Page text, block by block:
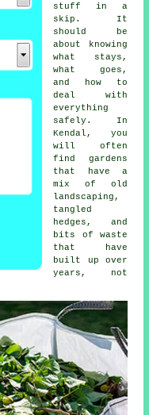
stuff in a
skip. It
should be
about knowing
what stays,
what goes,
and how to
deal with
everything
safely. In
Kendal, you
will often
find gardens
that have a
mix of old
landscaping,
tangled
hedges, and
bits of waste
that have
built up over
years, not